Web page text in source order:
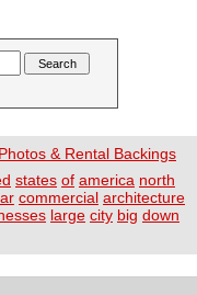
& Rental Backings
states of america north
commercial architecture
large city big down